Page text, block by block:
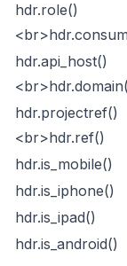
hdr.role()
<br>
hdr.api_host()
<br>
hdr.projectref()
<br>hdr.ref()
hdr.is_mobile()
hdr.is_iphone()
hdr.is_ipad()
hdr.is_android()